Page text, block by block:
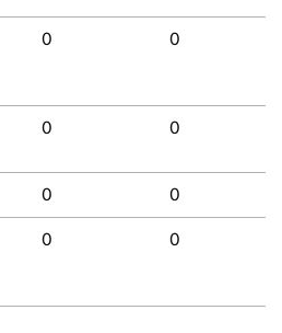
0 0
0 0
0 0
0 0